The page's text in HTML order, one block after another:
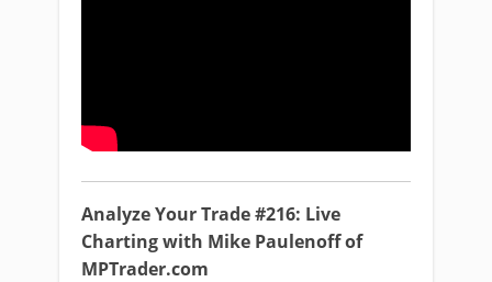
Analyze Your Trade #216: Live
Charting with Mike Paulenoff of
MPTrader.com